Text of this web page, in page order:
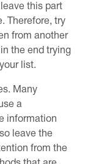
this part
Therefore, try
from another
the end trying
list.
Many
a
information
leave the
from the